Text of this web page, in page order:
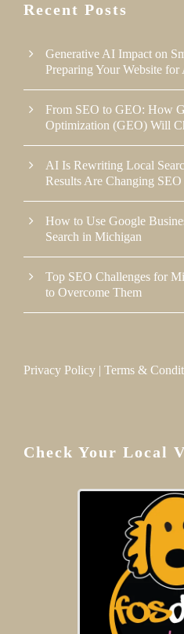
Recent Posts
Generative AI Impact on
Preparing Your Website
From SEO to GEO: How
Optimization (GEO) Will
AI Is Rewriting Local
Results Are Changing
How to Use Google
Search in Michigan
Top SEO Challenges for
to Overcome Them
Privacy Policy | Terms &
Check Your Local